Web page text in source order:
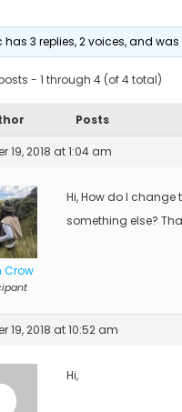
has 3 replies, 2 voices, and
- 1 through 4 (of 4 total)
Posts
19, 2018 at 1:04 am
Crow
Hi, How do I change
something else?
19, 2018 at 10:52 am
Hi,